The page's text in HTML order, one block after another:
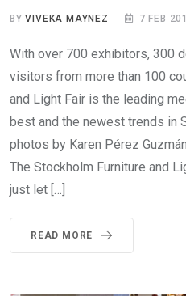
BYVIVEKA MAYNEZ 7 FEB
With over 700 exhibitors, 300
visitors from more than 100
and Light Fair is the leading
best and the newest trends in
photos by Karen Pérez
The Stockholm Furniture and
just let […]
READ MORE